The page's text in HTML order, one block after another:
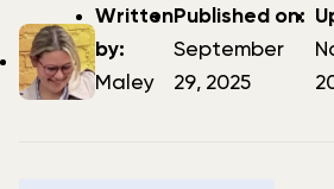
Post
author
Written
by:
Maley
Post
date
Published on:
September
29, 2025